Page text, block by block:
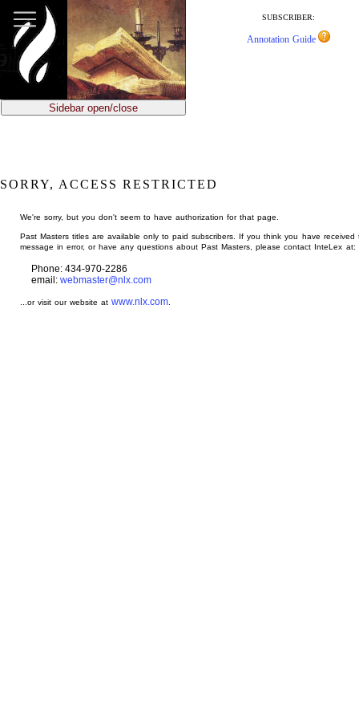
main
content
SUBSCRIBER:
Annotation Guide
Sidebar open/close
SORRY, ACCESS RESTRICTED
We're sorry, but you don't seem to have authorization for that page.
Past Masters titles are available only to paid subscribers. If you think you have received
message in error, or have any questions about Past Masters, please contact InteLex at:
Phone: 434-970-2286
email: webmaster@nlx.com
...or visit our website atwww.nlx.com